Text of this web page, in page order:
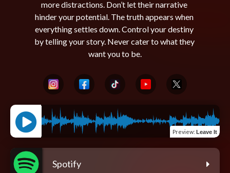
more distractions. Don’t let their narrative
hinder your potential. The truth appears when
everything settles down. Control your destiny
by telling your story. Never cater to what they
Preview: Leave It
Spotify